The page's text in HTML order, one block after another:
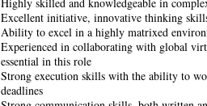
Excellent initiative, innovative thinking
Ability to excel in a highly matrixed
Experienced in collaborating with global
essential in this role
Strong execution skills with the ability to
deadlines